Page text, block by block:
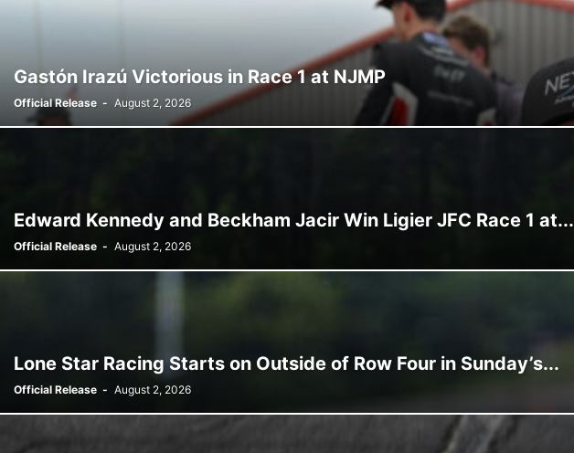
Gastón Irazú Victorious in Race 1 at NJMP
Official Release - August 2, 2026
Edward Kennedy and Beckham Jacir Win Ligier JFC Race 1 at...
Official Release - August 2, 2026
Lone Star Racing Starts on Outside of Row Four in Sunday’s...
Official Release - August 2, 2026